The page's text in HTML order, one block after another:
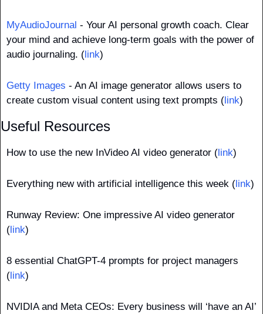
MyAudioJournal - Your AI personal growth coach. Clear
your mind and achieve long-term goals with the power of
audio journaling. (link)
Getty Images - An AI image generator allows users to
create custom visual content using text prompts (link)
Useful Resources
How to use the new InVideo AI video generator (link)
Everything new with artificial intelligence this week (link)
Runway Review: One impressive AI video generator
(link)
8 essential ChatGPT-4 prompts for project managers
(link)
NVIDIA and Meta CEOs: Every business will ‘have an AI’